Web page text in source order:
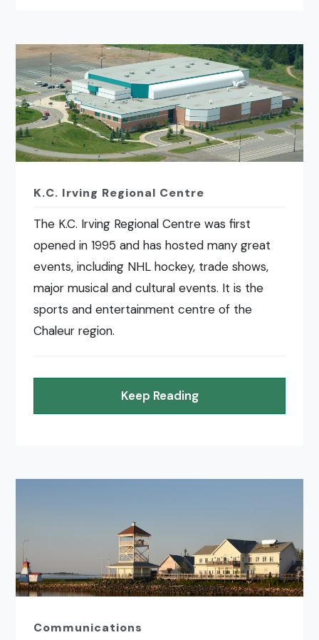
K.C. Irving Regional Centre
The K.C. Irving Regional Centre was first
opened in 1995 and has hosted many great
events, including NHL hockey, trade shows,
major musical and cultural events. It is the
sports and entertainment centre of the
Chaleur region.
Keep Reading
Communications